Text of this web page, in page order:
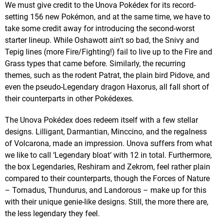
We must give credit to the Unova Pokédex for its record-
setting 156 new Pokémon, and at the same time, we have to
take some credit away for introducing the second-worst
starter lineup. While Oshawott ain't so bad, the Snivy and
Tepig lines (more Fire/Fighting!) fail to live up to the Fire and
Grass types that came before. Similarly, the recurring
themes, such as the rodent Patrat, the plain bird Pidove, and
even the pseudo-Legendary dragon Haxorus, all fall short of
their counterparts in other Pokédexes.
The Unova Pokédex does redeem itself with a few stellar
designs. Lilligant, Darmantian, Minccino, and the regalness
of Volcarona, made an impression. Unova suffers from what
we like to call ‘Legendary bloat’ with 12 in total. Furthermore,
the box Legendaries, Reshiram and Zekrom, feel rather plain
compared to their counterparts, though the Forces of Nature
– Tornadus, Thundurus, and Landorous – make up for this
with their unique genie-like designs. Still, the more there are,
the less legendary they feel.